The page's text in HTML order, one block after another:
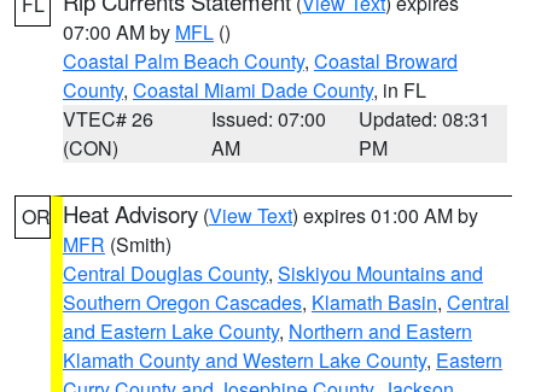
07:00 AM by MFL ()
Coastal Palm Beach County, Coastal Broward
County, Coastal Miami Dade County, in FL
VTEC# 26
(CON)
Issued: 07:00
AM
Updated: 08:31
PM
OR Heat Advisory (View Text) expires 01:00 AM by
MFR (Smith)
Central Douglas County, Siskiyou Mountains and
Southern Oregon Cascades, Klamath Basin, Central
and Eastern Lake County, Northern and Eastern
Klamath County and Western Lake County, Eastern